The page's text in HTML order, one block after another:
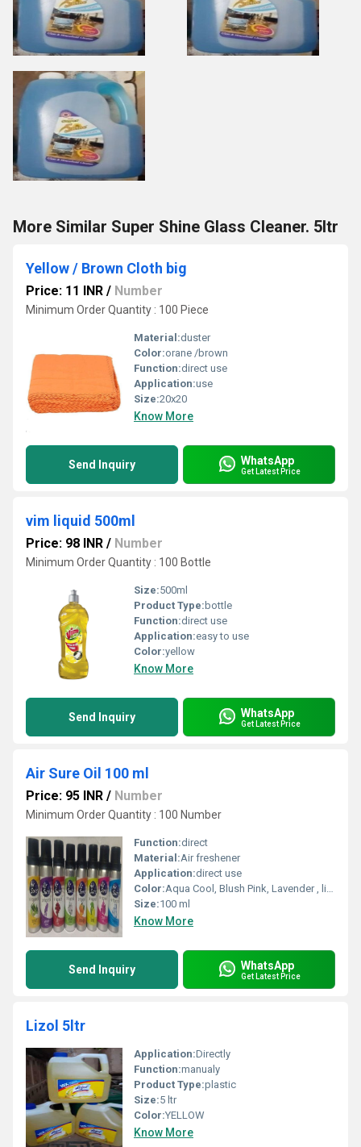
More Similar Super Shine Glass Cleaner. 5ltr
Yellow / Brown Cloth big
Price: 11 INR / Number
Minimum Order Quantity : 100 Piece
Material:duster
Color:orane /brown
Function:direct use
Application:use
Size:20x20
Know More
Send Inquiry WhatsApp
Get Latest Price
vim liquid 500ml
Price: 98 INR / Number
Minimum Order Quantity : 100 Bottle
Size:500ml
Product Type: bottle
Function:direct use
Application:easy to use
Color:yellow
Know More
Send Inquiry WhatsApp
Get Latest Price
Air Sure Oil 100 ml
Price: 95 INR / Number
Minimum Order Quantity : 100 Number
Function:direct
Material:Air freshener
Application:direct use
Color:Aqua Cool, Blush Pink, Lavender , lime, Lemon Grass, Orange, Silky Rose, White Jasmine
Size:100 ml
Know More
Send Inquiry WhatsApp
Get Latest Price
Lizol 5ltr
Application:Directly
Function:manualy
Product Type:plastic
Size:5 ltr
Color:YELLOW
Know More